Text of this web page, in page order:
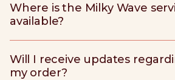
Where is the Milky Wave
available?
Will I receive updates
my order?